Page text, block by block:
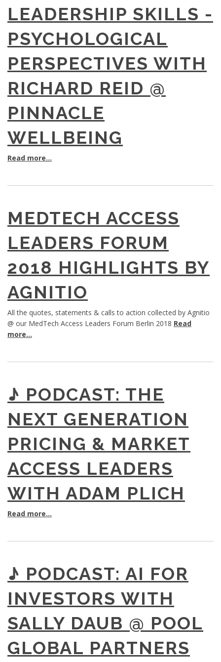
LEADERSHIP SKILLS -
PSYCHOLOGICAL
PERSPECTIVES WITH
RICHARD REID @
PINNACLE
WELLBEING
Read more...
MEDTECH ACCESS
LEADERS FORUM
2018 HIGHLIGHTS BY
AGNITIO
All the quotes, statements & calls to action collected by Agnitio
@ our MedTech Access Leaders Forum Berlin 2018 Read
more...
♪ PODCAST: THE
NEXT GENERATION
PRICING & MARKET
ACCESS LEADERS
WITH ADAM PLICH
Read more...
♪ PODCAST: AI FOR
INVESTORS WITH
SALLY DAUB @ POOL
GLOBAL PARTNERS